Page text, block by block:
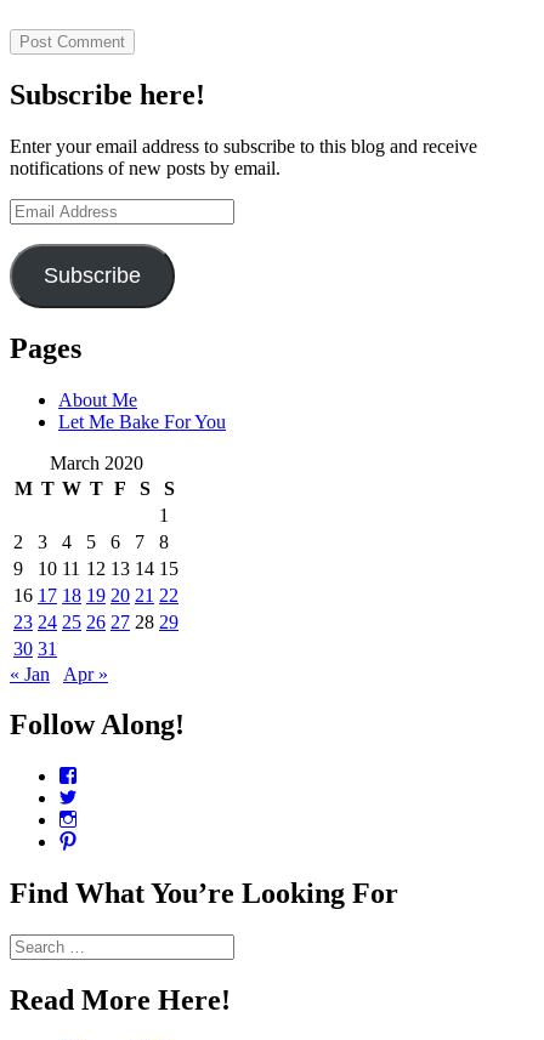
Subscribe here!
Enter your email address to subscribe to this blog and receive
notifications of new posts by email.
Email
Address
Subscribe
Pages
About Me
Let Me Bake For You
March 2020
M T W T F S
S
1
2
3 4 5 6 7
8
9
10 11 12 13 14 15
16 17 18 19 20 21 22
23 24 25 26 27 28 29
30 31
« Jan
Apr »
Follow Along!
Instagram
profile
on
Find What You’re Looking For
Search
for:
Read More Here!